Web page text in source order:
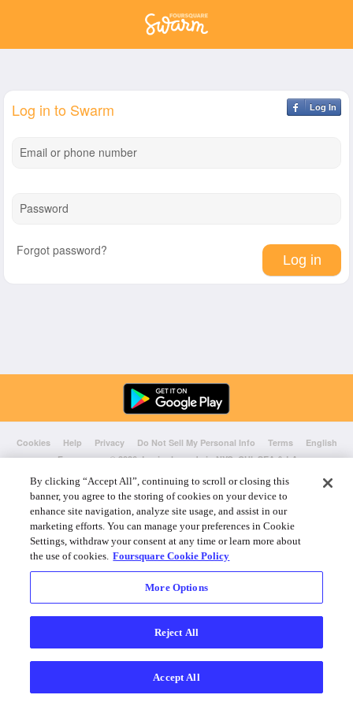
Log In
Log in to Swarm
Email or phone number
Password
Forgot password?
Cookies Help Privacy Do Not Sell My Personal Info Terms
English
Foursquare© 2026 Lovingly made in NYC, CHI, SEA & LA
By clicking “Accept All”, continuing to scroll or closing this
banner, you agree to the storing of cookies on your device to
enhance site navigation, analyze site usage, and assist in our
marketing efforts. You can manage your preferences in Cookie
Settings, withdraw your consent at any time or learn more about
the use of cookies. Foursquare Cookie Policy
More Options
Reject All
Accept All